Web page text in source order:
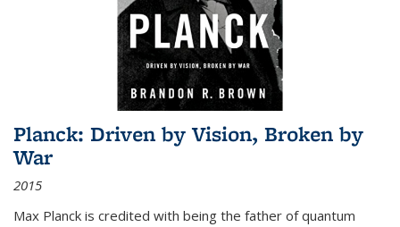
Planck: Driven by Vision, Broken by
War
2015
Max Planck is credited with being the father of quantum